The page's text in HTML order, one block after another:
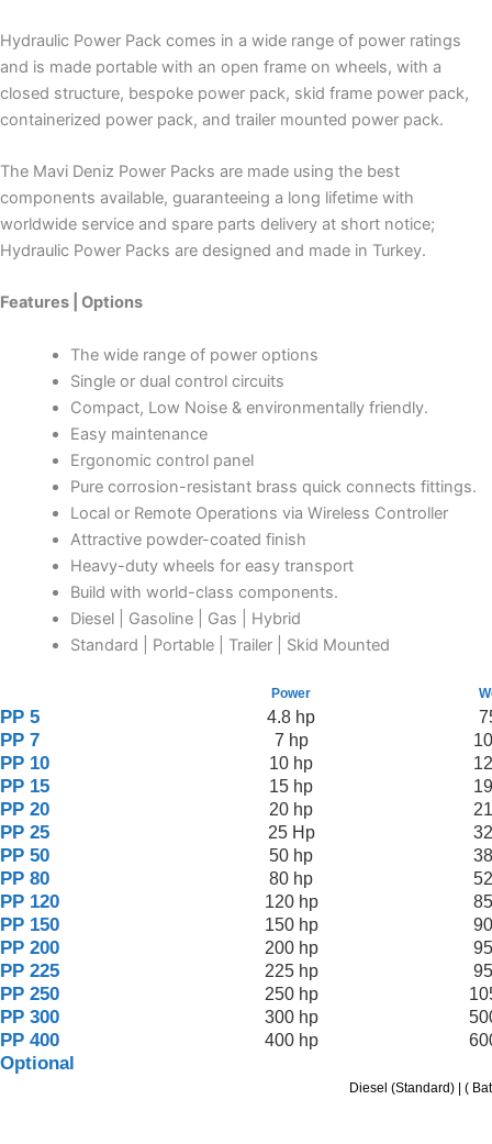
Hydraulic Power Pack comes in a wide range of power ratings
and is made portable with an open frame on wheels, with a
closed structure, bespoke power pack, skid frame power pack,
containerized power pack, and trailer mounted power pack.
The Mavi Deniz Power Packs are made using the best
components available, guaranteeing a long lifetime with
worldwide service and spare parts delivery at short notice;
Hydraulic Power Packs are designed and made in Turkey.
Features | Options
The wide range of power options
Single or dual control circuits
Compact, Low Noise & environmentally friendly.
Easy maintenance
Ergonomic control panel
Pure corrosion-resistant brass quick connects fittings.
Local or Remote Operations via Wireless Controller
Attractive powder-coated finish
Heavy-duty wheels for easy transport
Build with world-class components.
Diesel | Gasoline | Gas | Hybrid
Standard | Portable | Trailer | Skid Mounted
Power
PP 5 4.8 hp
PP 7 7 hp
PP 10 10 hp
PP 15 15 hp
PP 20 20 hp
PP 25 25 Hp
PP 50 50 hp
PP 80 80 hp
PP 120 120 hp
PP 150 150 hp
PP 200 200 hp
PP 225 225 hp
PP 250 250 hp
PP 300 300 hp
PP 400 400 hp
Optional
Diesel (Standard) | (